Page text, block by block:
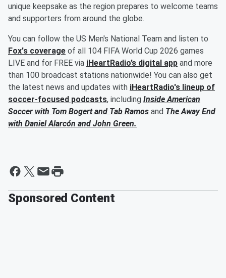
unique keepsake as the region prepares to welcome teams
and supporters from around the globe.
You can follow the US Men's National Team and listen to
Fox's coverage of all 104 FIFA World Cup 2026 games
LIVE and for FREE via iHeartRadio’s digital app and more
than 100 broadcast stations nationwide! You can also get
the latest news and updates with iHeartRadio's lineup of
soccer-focused podcasts, including Inside American
Soccer with Tom Bogertand Tab Ramos and The Away End
with Daniel Alarcón and John Green.
Sponsored Content